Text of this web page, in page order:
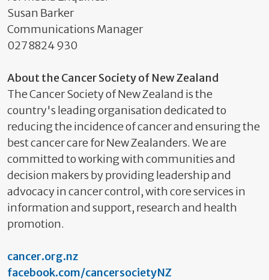
Susan Barker
Communications Manager
027 8824 930
About the Cancer Society of New Zealand
The Cancer Society of New Zealand is the
country's leading organisation dedicated to
reducing the incidence of cancer and ensuring the
best cancer care for New Zealanders. We are
committed to working with communities and
decision makers by providing leadership and
advocacy in cancer control, with core services in
information and support, research and health
promotion.
cancer.org.nz
facebook.com/cancersocietyNZ